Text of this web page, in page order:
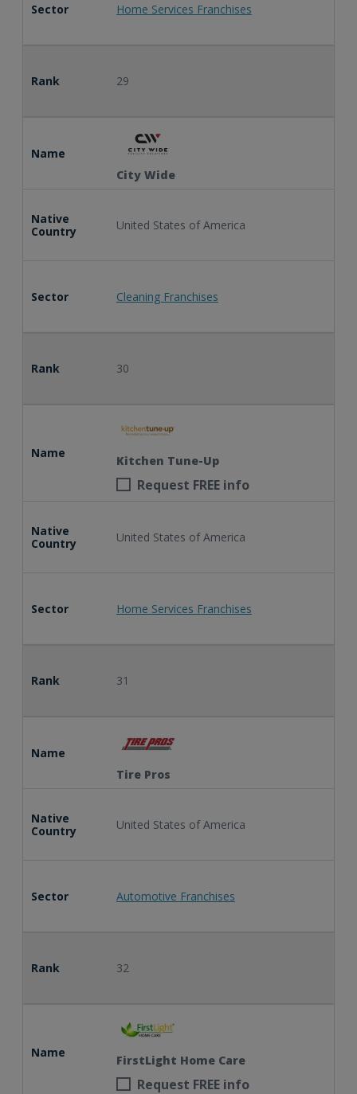
Sector Home Services Franchises
Rank 29
Name
City Wide
Native
Country
United States of America
Sector Cleaning Franchises
Rank 30
Name
Kitchen Tune-Up
Request FREE info
Native
Country
United States of America
Sector Home Services Franchises
Rank 31
Name
Tire Pros
Native
Country
United States of America
Sector Automotive Franchises
Rank 32
Name
FirstLight Home Care
Request FREE info